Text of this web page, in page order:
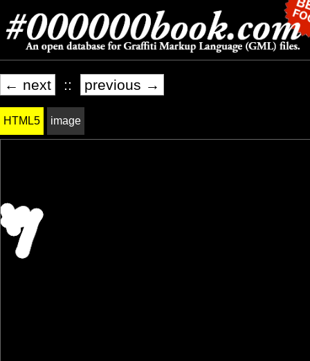
← next :: previous →
HTML5 image